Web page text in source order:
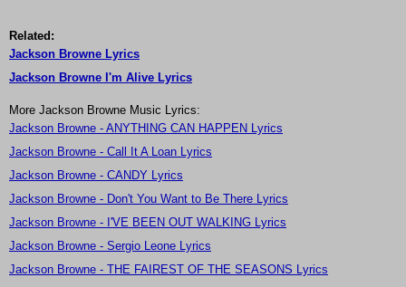
Related:
Jackson Browne Lyrics
Jackson Browne I'm Alive Lyrics
More Jackson Browne Music Lyrics:
Jackson Browne - ANYTHING CAN HAPPEN Lyrics
Jackson Browne - Call It A Loan Lyrics
Jackson Browne - CANDY Lyrics
Jackson Browne - Don't You Want to Be There Lyrics
Jackson Browne - I'VE BEEN OUT WALKING Lyrics
Jackson Browne - Sergio Leone Lyrics
Jackson Browne - THE FAIREST OF THE SEASONS Lyrics